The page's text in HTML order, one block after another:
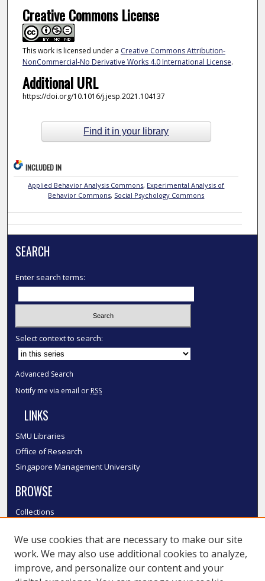
Creative Commons License
This work is licensed under a Creative Commons Attribution-
NonCommercial-No Derivative Works 4.0 International License.
Additional URL
https://doi.org/10.1016/j.jesp.2021.104137
Find it in your library
INCLUDED IN
Applied Behavior Analysis Commons, Experimental Analysis of
Behavior Commons, Social Psychology Commons
SEARCH
Enter search terms:
Select context to search:
Advanced Search
Notify me via email or RSS
LINKS
SMU Libraries
Office of Research
Singapore Management University
BROWSE
Collections
Authors
SMU Authors
SMU Research Areas
We use cookies that are necessary to make our site
work. We may also use additional cookies to analyze,
improve, and personalize our content and your